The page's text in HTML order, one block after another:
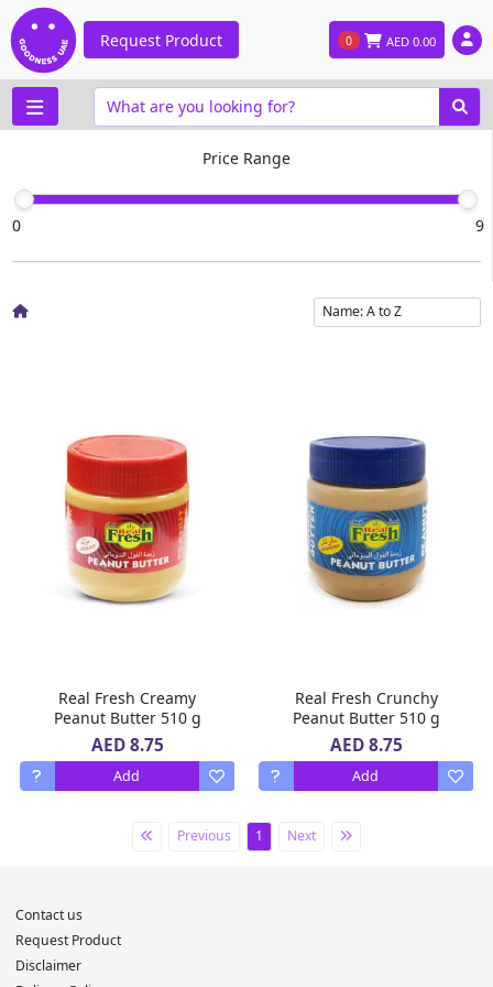
Request Product 0 AED 0.00
Real Fresh Creamy
Peanut Butter 510 g
AED 8.75
Add
Real Fresh Crunchy
Peanut Butter 510 g
AED 8.75
Add
Previous 1 Next
Price Range
0 9
Contact us
Request Product
Disclaimer